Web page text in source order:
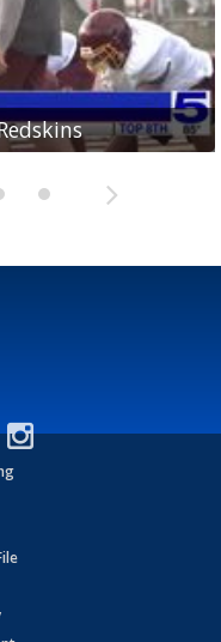
Pace Vikings
Bobcats
St. Joseph